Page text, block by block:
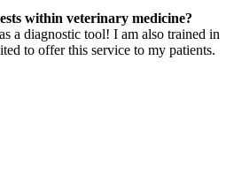
within veterinary medicine?
a diagnostic tool! I am also trained in
to offer this service to my patients.